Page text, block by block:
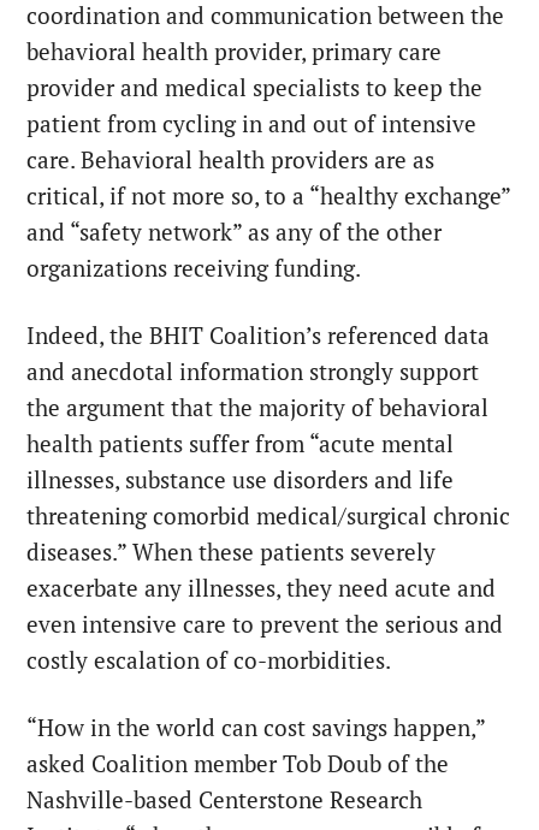
coordination and communication between the
behavioral health provider, primary care
provider and medical specialists to keep the
patient from cycling in and out of intensive
care. Behavioral health providers are as
critical, if not more so, to a “healthy exchange”
and “safety network” as any of the other
organizations receiving funding.
Indeed, the BHIT Coalition’s referenced data
and anecdotal information strongly support
the argument that the majority of behavioral
health patients suffer from “acute mental
illnesses, substance use disorders and life
threatening comorbid medical/surgical chronic
diseases.” When these patients severely
exacerbate any illnesses, they need acute and
even intensive care to prevent the serious and
costly escalation of co-morbidities.
“How in the world can cost savings happen,”
asked Coalition member Tob Doub of the
Nashville-based Centerstone Research